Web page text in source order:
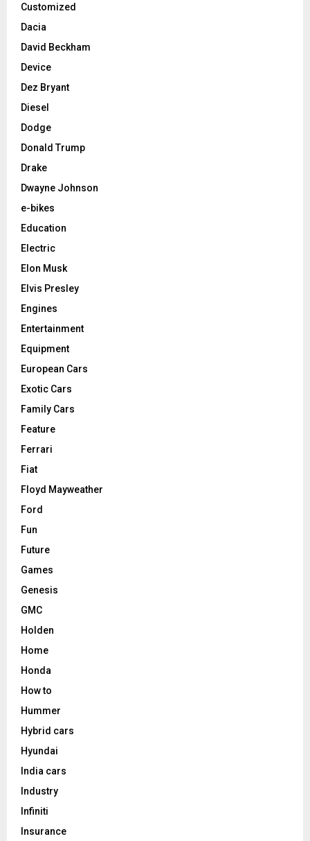
Customized
Dacia
David Beckham
Device
Dez Bryant
Diesel
Dodge
Donald Trump
Drake
Dwayne Johnson
e-bikes
Education
Electric
Elon Musk
Elvis Presley
Engines
Entertainment
Equipment
European Cars
Exotic Cars
Family Cars
Feature
Ferrari
Fiat
Floyd Mayweather
Ford
Fun
Future
Games
Genesis
GMC
Holden
Home
Honda
How to
Hummer
Hybrid cars
Hyundai
India cars
Industry
Infiniti
Insurance